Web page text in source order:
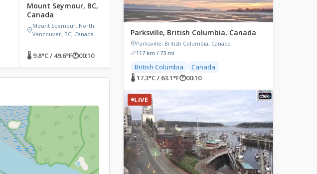
Mount Seymour, BC,
Canada
Mount Seymour, North
Vancouver, BC, Canada
🌡 9.8°C / 49.6°F🕐00:10
Apex Mountain Resort,
British Columbia, Canada
Strayhorse Road, Hedley, BC,
Canada
🌡 8.9°C / 48°F
White Rock, British
Columbia, Canada
Promenade, White
Parksville, British Columbia, Canada
Parksville, British Columbia, Canada
117 km / 73 mi
British Columbia
Canada
🌡 17.3°C / 63.1°F🕐00:10
LIVE